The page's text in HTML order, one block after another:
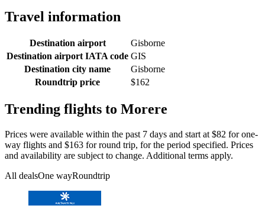
Travel information
Destination airport
Gisborne
Destination airport IATA code GIS
Destination city name
Gisborne
Roundtrip price
$162
Trending flights to Morere
Prices were available within the past 7 days and start at $82 for one-
way flights and $163 for round trip, for the period specified. Prices
and availability are subject to change. Additional terms apply.
All dealsOne wayRoundtrip